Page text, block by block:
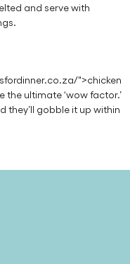
and serve with
">chicken
the ultimate ‘wow factor.’
they’ll gobble it up within